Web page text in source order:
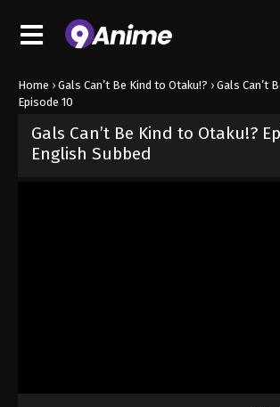
Home › Gals Can’t Be Kind to Otaku!? › Gals Can’t
Episode 10
Gals Can’t Be Kind to Otaku!?
English Subbed